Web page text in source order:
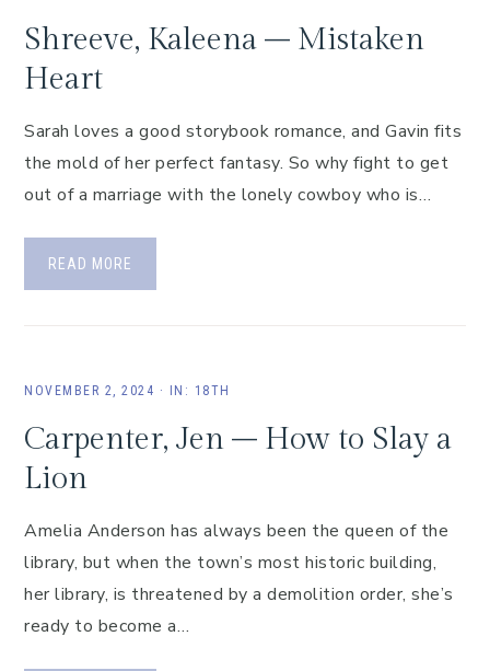
Shreeve, Kaleena – Mistaken
Heart
Sarah loves a good storybook romance, and Gavin fits
the mold of her perfect fantasy. So why fight to get
out of a marriage with the lonely cowboy who is…
READ MORE
NOVEMBER 2, 2024 · IN: 18TH
Carpenter, Jen – How to Slay a
Lion
Amelia Anderson has always been the queen of the
library, but when the town’s most historic building,
her library, is threatened by a demolition order, she’s
ready to become a…